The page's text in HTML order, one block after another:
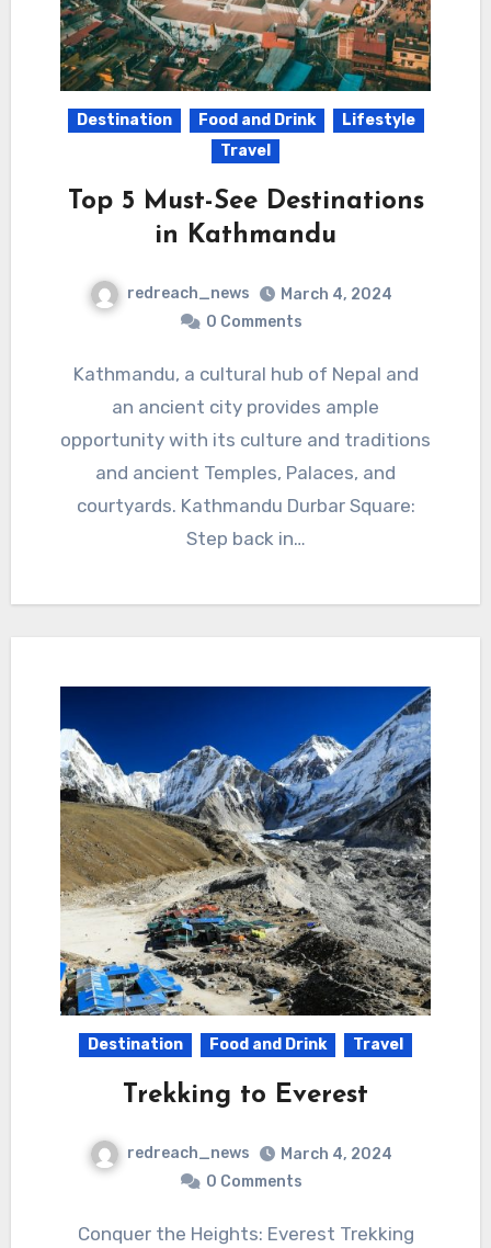
Destination Food and Drink
Lifestyle
Travel
Top 5 Must-See Destinations
in Kathmandu
redreach_news
March 4, 2024
0 Comments
Kathmandu, a cultural hub of Nepal and
an ancient city provides ample
opportunity with its culture and traditions
and ancient Temples, Palaces, and
courtyards. Kathmandu Durbar Square:
Step back in…
Destination Food and Drink Travel
Trekking to Everest
redreach_news
March 4, 2024
0 Comments
Conquer the Heights: Everest Trekking